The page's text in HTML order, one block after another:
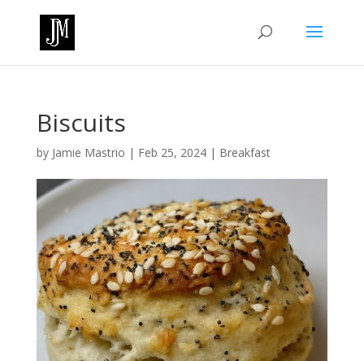
Biscuits
by Jamie Mastrio | Feb 25, 2024| Breakfast